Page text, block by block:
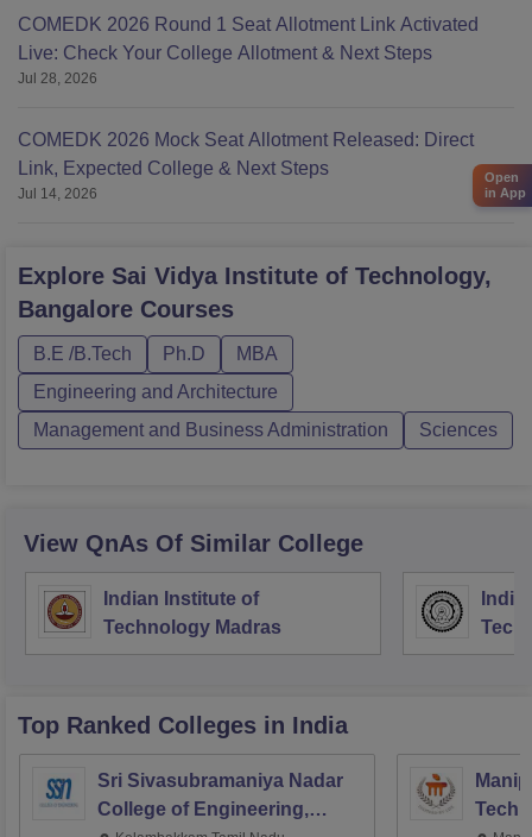
COMEDK 2026 Round 1 Seat Allotment Link Activated
Live: Check Your College Allotment & Next Steps
Jul 28, 2026
COMEDK 2026 Mock Seat Allotment Released: Direct
Link, Expected College & Next Steps
Jul 14, 2026
Explore Sai Vidya Institute of Technology,
Bangalore Courses
B.E /B.Tech Ph.D
MBA
Engineering and Architecture
Management and Business Administration
Sciences
View QnAs Of Similar College
Indian Institute of
Technology Madras
Top Ranked Colleges in India
Sri Sivasubramaniya Nadar
College of Engineering,
Open
in App